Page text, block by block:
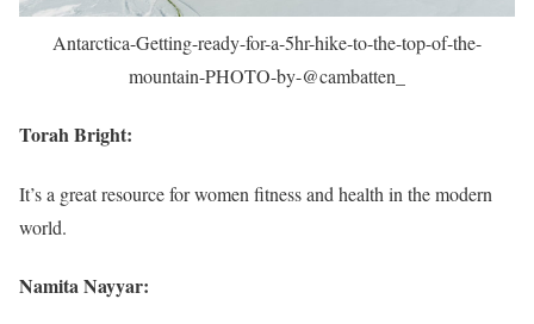
Antarctica-Getting-ready-for-a-5hr-hike-to-the-top-of-the-
mountain-PHOTO-by-@cambatten_
Torah Bright:
It’s a great resource for women fitness and health in the modern
world.
Namita Nayyar: